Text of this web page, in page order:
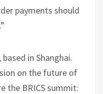
payments should
in Shanghai.
on the future of
the BRICS summit: